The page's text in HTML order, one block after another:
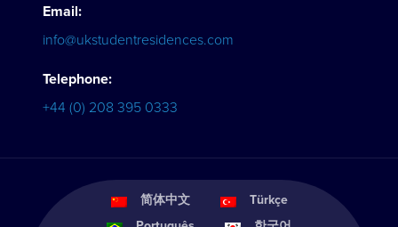
Email:
info@ukstudentresidences.com
Telephone:
+44 (0) 208 395 0333
简体中文
Türkçe